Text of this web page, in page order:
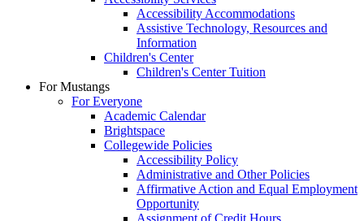
Accessibility Accommodations
Assistive Technology, Resources and
Information
Children's Center
Children's Center Tuition
For Mustangs
For Everyone
Academic Calendar
Brightspace
Collegewide Policies
Accessibility Policy
Administrative and Other Policies
Affirmative Action and Equal Employment
Opportunity
Assignment of Credit Hours